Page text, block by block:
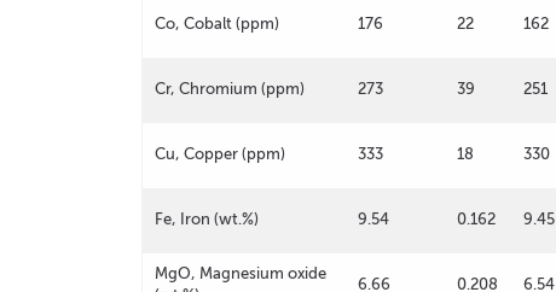
Co, Cobalt (ppm) 176 22 162
Cr, Chromium (ppm) 273 39 251
Cu, Copper (ppm) 333 18 330
Fe, Iron (wt.%) 9.54 0.162 9.45
MgO, Magnesium oxide
6.66 0.208 6.54